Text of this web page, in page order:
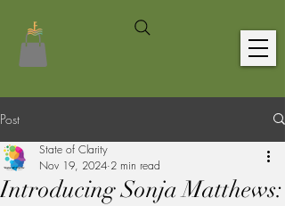
Post
Introducing Sonja Matthews:
State of Clarity
Nov 19, 2024 2 min read